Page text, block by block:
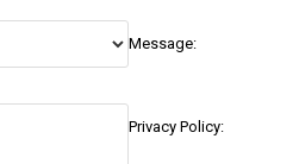
Message:
Privacy Policy: